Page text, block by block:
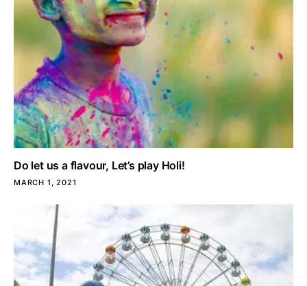
Do let us a flavour, Let’s play Holi!
MARCH 1, 2021